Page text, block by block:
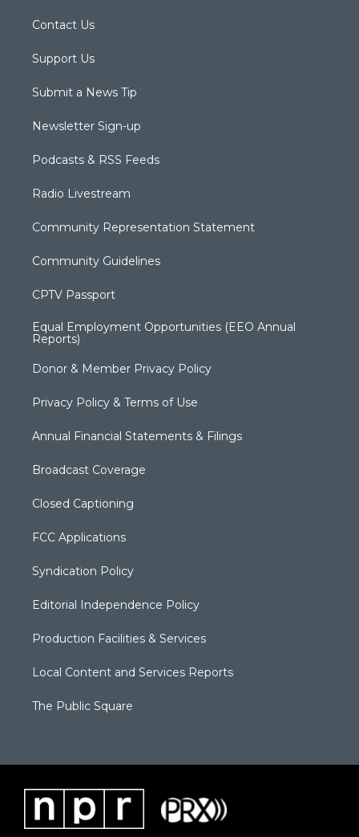
Contact Us
Support Us
Submit a News Tip
Newsletter Sign-up
Podcasts & RSS Feeds
Radio Livestream
Community Representation Statement
Community Guidelines
CPTV Passport
Equal Employment Opportunities (EEO Annual
Reports)
Donor & Member Privacy Policy
Privacy Policy & Terms of Use
Annual Financial Statements & Filings
Broadcast Coverage
Closed Captioning
FCC Applications
Syndication Policy
Editorial Independence Policy
Production Facilities & Services
Local Content and Services Reports
The Public Square